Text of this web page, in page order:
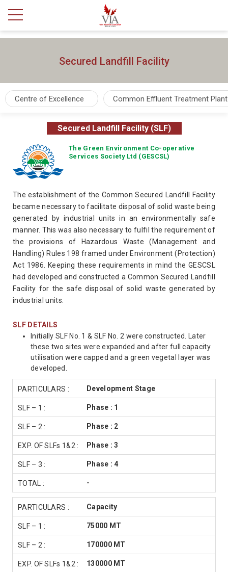
Secured Landfill Facility
Centre of Excellence Common Effluent Treatment Plant
Secured Landfill Facility (SLF)
The Green Environment Co-operative
Services Society Ltd (GESCSL)
The establishment of the Common Secured Landfill Facility
became necessary to facilitate disposal of solid waste being
generated by industrial units in an environmentally safe
manner. This was also necessary to fulfil the requirement of
the provisions of Hazardous Waste (Management and
Handling) Rules 198 framed under Environment (Protection)
Act 1986. Keeping these requirements in mind the GESCSL
had developed and constructed a Common Secured Landfill
Facility for the safe disposal of solid waste generated by
industrial units.
SLF DETAILS
Initially SLF No. 1 & SLF No. 2 were constructed. Later
these two sites were expanded and after full capacity
utilisation were capped and a green vegetal layer was
developed.
Development Stage
Phase : 1
Phase : 2
Phase : 3
Phase : 4
-
Capacity
75000 MT
170000 MT
130000 MT